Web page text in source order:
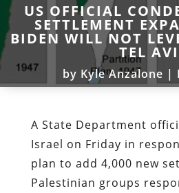
US OFFICIAL
SETTLEMENT
BIDEN WILL NOT
TEL
by Kyle Anzalone |
A State Department
Israel on Friday in
plan to add 4,000 new
Palestinian groups